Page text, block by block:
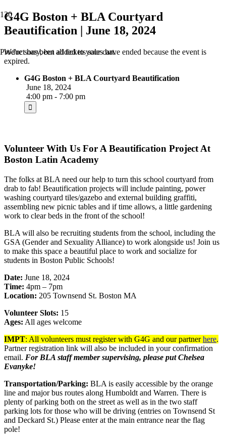
Producthas been added to your cart.
G4G Boston + BLA Courtyard
Beautification | June 18, 2024
We're sorry, but all tickets sales have ended because the event is
expired.
G4G Boston + BLA Courtyard Beautification
June 18, 2024
4:00 pm - 7:00 pm
Volunteer With Us For A Beautification Project At
Boston Latin Academy
The folks at BLA need our help to turn this school courtyard from
drab to fab! Beautification projects will include painting, power
washing courtyard tiles/gazebo and external building graffiti,
assembling new picnic tables and if time allows, a little gardening
work to clear beds in the front of the school!
BLA will also be recruiting students from the school, including the
GSA (Gender and Sexuality Alliance) to work alongside us! Join us
to make this space a beautiful place to work and socialize for
students in Boston Public Schools!
Date: June 18, 2024
Time: 4pm – 7pm
Location: 205 Townsend St. Boston MA
Volunteer Slots: 15
Ages: All ages welcome
IMPT: All volunteers must register with G4G and our partnerhere.
Partner registration link will also be included in your confirmation
email. For BLA staff member supervising, please put Chelsea
Evanyke!
Transportation/Parking: BLA is easily accessible by the orange
line and major bus routes along Humboldt and Warren. There is
plenty of parking both on the street as well as in the two staff
parking lots for those who will be driving (entries on Townsend St
and Deckard St.) Please enter at the main entrance near the flag
pole!